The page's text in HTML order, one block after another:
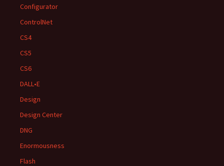
Configurator
ControlNet
CS4
CS5
CS6
DALL•E
Design
Design Center
DNG
Enormousness
Flash